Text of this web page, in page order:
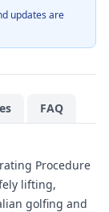
updates are
FAQ
Procedure
lifting,
golfing and